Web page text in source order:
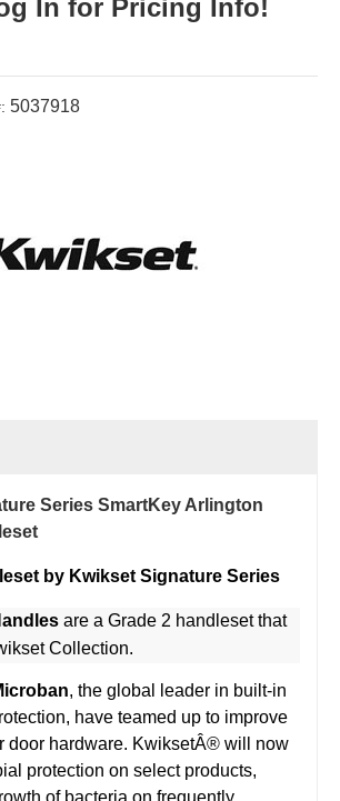
In for Pricing Info!
5037918
Series SmartKey Arlington
by Kwikset Signature Series
are a Grade 2 handleset that
Collection.
, the global leader in built-in
have teamed up to improve
door hardware. KwiksetÂ® will now
protection on select products,
of bacteria on frequently